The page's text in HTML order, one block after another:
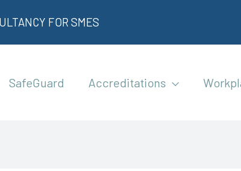
FOR SMES
SafeGuard Accreditations